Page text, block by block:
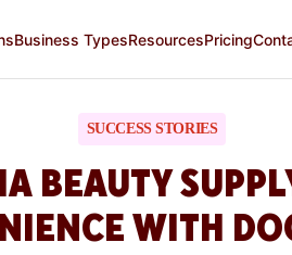
Business TypesResourcesPricing
SUCCESS STORIES
BEAUTY
WITH